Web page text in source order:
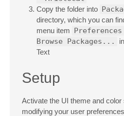
Copy the folder into
directory, which you can
menu item
Browse Packages...
Text
Setup
Activate the UI theme and
modifying your user